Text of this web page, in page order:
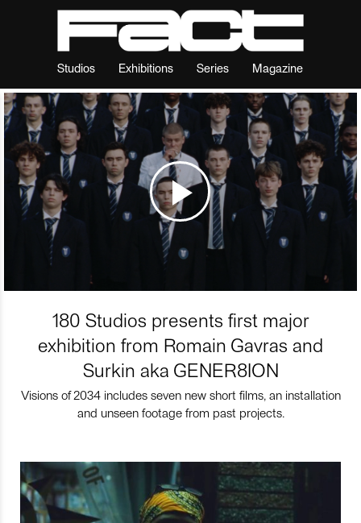
Studios Exhibitions Series Magazine
180 Studios presents first major
exhibition from Romain Gavras and
Surkin aka GENER8ION
Visions of 2034 includes seven new short films, an installation
and unseen footage from past projects.